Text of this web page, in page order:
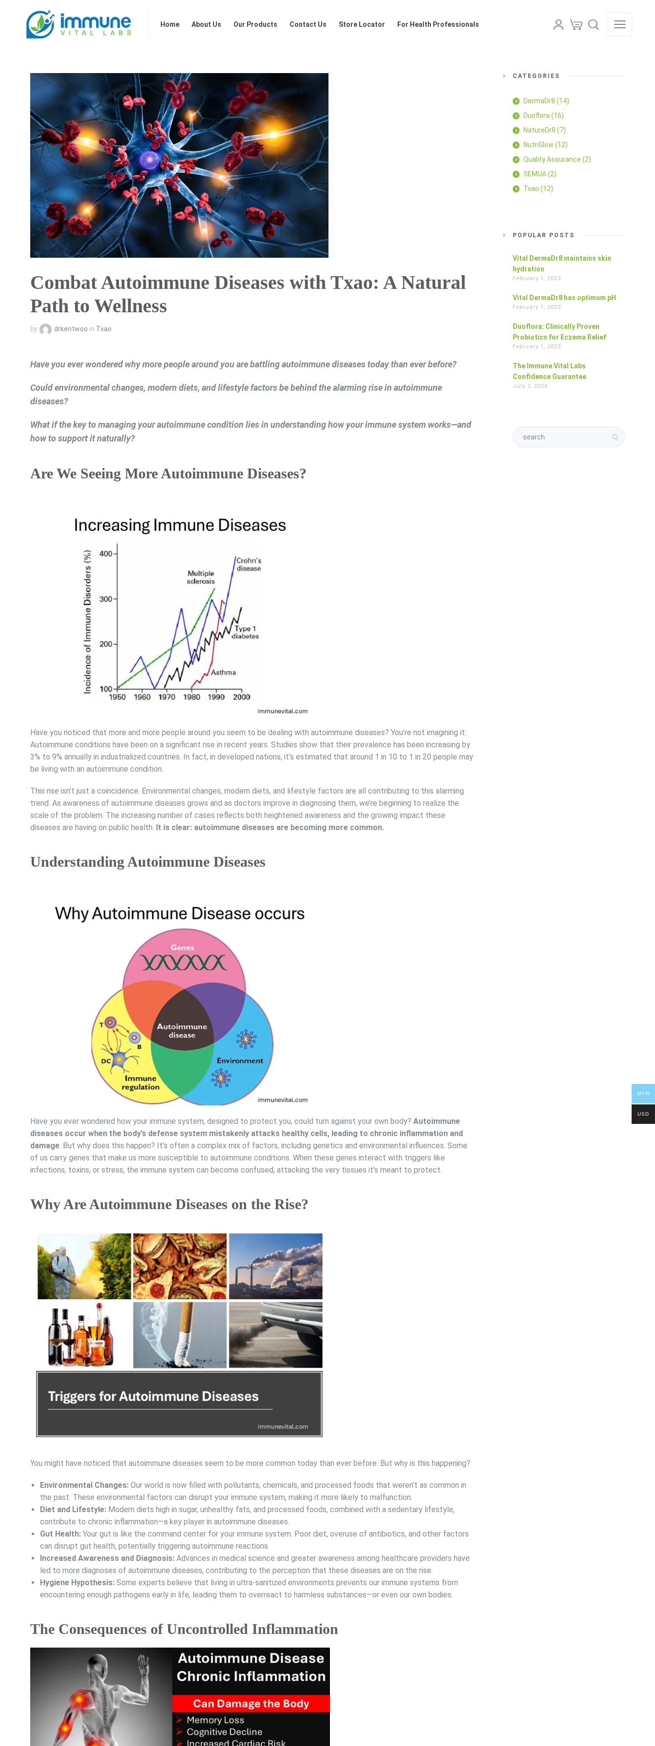
Home About Us Our Products Contact Us Store Locator For Health Professionals
Combat Autoimmune Diseases with Txao: A Natural
Path to Wellness
by drkentwoo in Txao
Have you ever wondered why more people around you are battling autoimmune diseases today than ever before?
Could environmental changes, modern diets, and lifestyle factors be behind the alarming rise in autoimmune
diseases?
What if the key to managing your autoimmune condition lies in understanding how your immune system works—and
how to support it naturally?
Are We Seeing More Autoimmune Diseases?
Have you noticed that more and more people around you seem to be dealing with autoimmune diseases? You’re not imagining it.
Autoimmune conditions have been on a significant rise in recent years. Studies show that their prevalence has been increasing by
3% to 9% annually in industrialized countries. In fact, in developed nations, it’s estimated that around 1 in 10 to 1 in 20 people may
be living with an autoimmune condition.
This rise isn’t just a coincidence. Environmental changes, modern diets, and lifestyle factors are all contributing to this alarming
trend. As awareness of autoimmune diseases grows and as doctors improve in diagnosing them, we’re beginning to realize the
scale of the problem. The increasing number of cases reflects both heightened awareness and the growing impact these
diseases are having on public health. It is clear: autoimmune diseases are becoming more common.
Understanding Autoimmune Diseases
Have you ever wondered how your immune system, designed to protect you, could turn against your own body? Autoimmune
diseases occur when the body’s defense system mistakenly attacks healthy cells, leading to chronic inflammation and
damage . But why does this happen? It’s often a complex mix of factors, including genetics and environmental influences. Some
of us carry genes that make us more susceptible to autoimmune conditions. When these genes interact with triggers like
infections, toxins, or stress, the immune system can become confused, attacking the very tissues it’s meant to protect.
Why Are Autoimmune Diseases on the Rise?
You might have noticed that autoimmune diseases seem to be more common today than ever before. But why is this happening?
Environmental Changes: Our world is now filled with pollutants, chemicals, and processed foods that weren’t as common in
the past. These environmental factors can disrupt your immune system, making it more likely to malfunction.
Diet and Lifestyle: Modern diets high in sugar, unhealthy fats, and processed foods, combined with a sedentary lifestyle,
contribute to chronic inflammation—a key player in autoimmune diseases.
Gut Health: Your gut is like the command center for your immune system. Poor diet, overuse of antibiotics, and other factors
can disrupt gut health, potentially triggering autoimmune reactions.
Increased Awareness and Diagnosis: Advances in medical science and greater awareness among healthcare providers have
led to more diagnoses of autoimmune diseases, contributing to the perception that these diseases are on the rise.
Hygiene Hypothesis: Some experts believe that living in ultra-sanitized environments prevents our immune systems from
encountering enough pathogens early in life, leading them to overreact to harmless substances—or even our own bodies.
The Consequences of Uncontrolled Inflammation
CATEGORIES
DermaDr8 (14)
Duoflora (16)
NatureDr8 (7)
NutriGlow (12)
Quality Assurance (2)
SEMUA(2)
Txao (12)
POPULAR POSTS
Vital DermaDr8 maintains skin
hydration
February 1, 2023
Vital DermaDr8 has optimum pH
February 1, 2023
Duoflora: Clinically Proven
Probiotics for Eczema Relief
February 1, 2023
The Immune Vital Labs
Confidence Guarantee
July 3, 2026
MYR
USD